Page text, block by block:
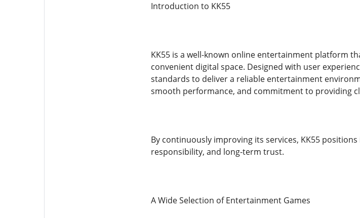
Introduction to KK55
KK55 is a well-known online entertainment platform
convenient digital space. Designed with user
standards to deliver a reliable entertainment
smooth performance, and commitment to providing
By continuously improving its services, KK55
responsibility, and long-term trust.
A Wide Selection of Entertainment Games